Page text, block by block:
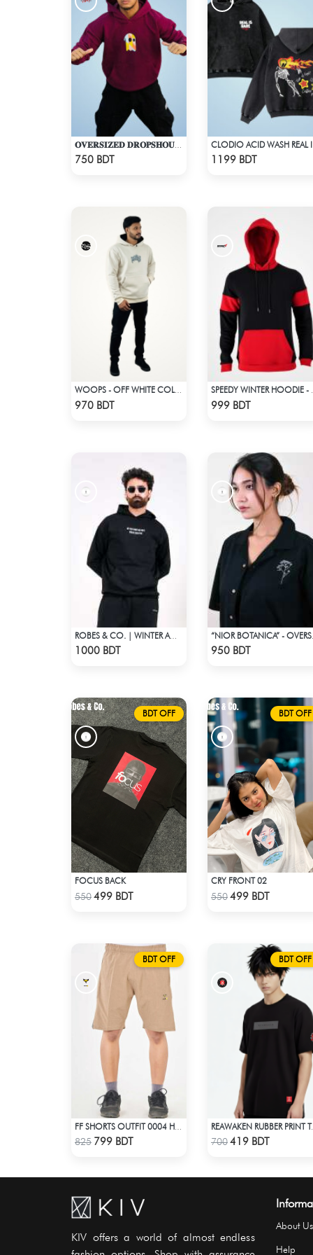
750 BDT 1199 BDT
WOOPS - OFF WHITE COLOR DROP SHOULDER HOODIE
970 BDT 999 BDT
ROBES & CO. | WINTER AW’ 25-26 - HOODIE
1000 BDT 950 BDT
BDT OFF
Check Product
FOCUS BACK
550499 BDT
BDT OFF
Check Product
CRY FRONT 02
550499 BDT
BDT OFF
Check Product
825 799 BDT
BDT OFF
Check Product
REAWAKEN
700419 BDT
KIV offers a world of almost endless
About Us
Help